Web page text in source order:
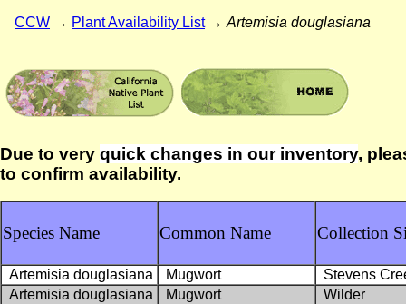
CCW → Plant Availability List→ Artemisia douglasiana
Due to very quick changes in our inventory,
to confirm availability.
Species Name Common Name Collection
Artemisia douglasiana Mugwort
Stevens
Artemisia douglasiana
Mugwort Wilder